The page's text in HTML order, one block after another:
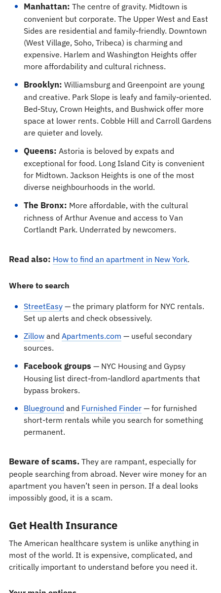
Manhattan: The centre of gravity. Midtown is
convenient but corporate. The Upper West and East
Sides are residential and family-friendly. Downtown
(West Village, Soho, Tribeca) is charming and
expensive. Harlem and Washington Heights offer
more affordability and cultural richness.
Brooklyn: Williamsburg and Greenpoint are young
and creative. Park Slope is leafy and family-oriented.
Bed-Stuy, Crown Heights, and Bushwick offer more
space at lower rents. Cobble Hill and Carroll Gardens
are quieter and lovely.
Queens: Astoria is beloved by expats and
exceptional for food. Long Island City is convenient
for Midtown. Jackson Heights is one of the most
diverse neighbourhoods in the world.
The Bronx: More affordable, with the cultural
richness of Arthur Avenue and access to Van
Cortlandt Park. Underrated by newcomers.
Read also: How to find an apartment in New York.
Where to search
StreetEasy— the primary platform for NYC rentals.
Set up alerts and check obsessively.
Zillowand Apartments.com — useful secondary
sources.
Facebook groups — NYC Housing and Gypsy
Housing list direct-from-landlord apartments that
bypass brokers.
Blueground and Furnished Finder— for furnished
short-term rentals while you search for something
permanent.
Beware of scams.They are rampant, especially for
people searching from abroad. Never wire money for an
apartment you haven’t seen in person. If a deal looks
impossibly good, it is a scam.
Get Health Insurance
The American healthcare system is unlike anything in
most of the world. It is expensive, complicated, and
critically important to understand before you need it.